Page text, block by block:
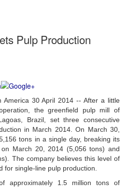
Pulp Production
America 30 April 2014 -- After a little
the greenfield pulp mill of
Brazil, set three consecutive
in March 2014. On March 30,
tons in a single day, breaking its
March 20, 2014 (5,056 tons) and
The company believes this level of
for single-line pulp production.
approximately 1.5 million tons of
password? Click Here